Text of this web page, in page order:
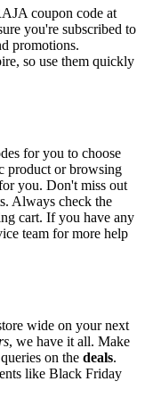
coupon code at
you're subscribed to
promotions.
so use them quickly
for you to choose
product or browsing
you. Don't miss out
Always check the
cart. If you have any
team for more help
wide on your next
, we have it all. Make
on the deals.
like Black Friday